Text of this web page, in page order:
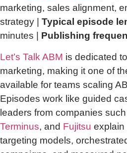
marketing, sales alignment,
strategy | Typical episode
minutes | Publishing
Let’s Talk ABM is dedicated
marketing, making it one of
available for teams scaling
Episodes work like guided
leaders from companies
Terminus, and Fujitsu explain
targeting models,